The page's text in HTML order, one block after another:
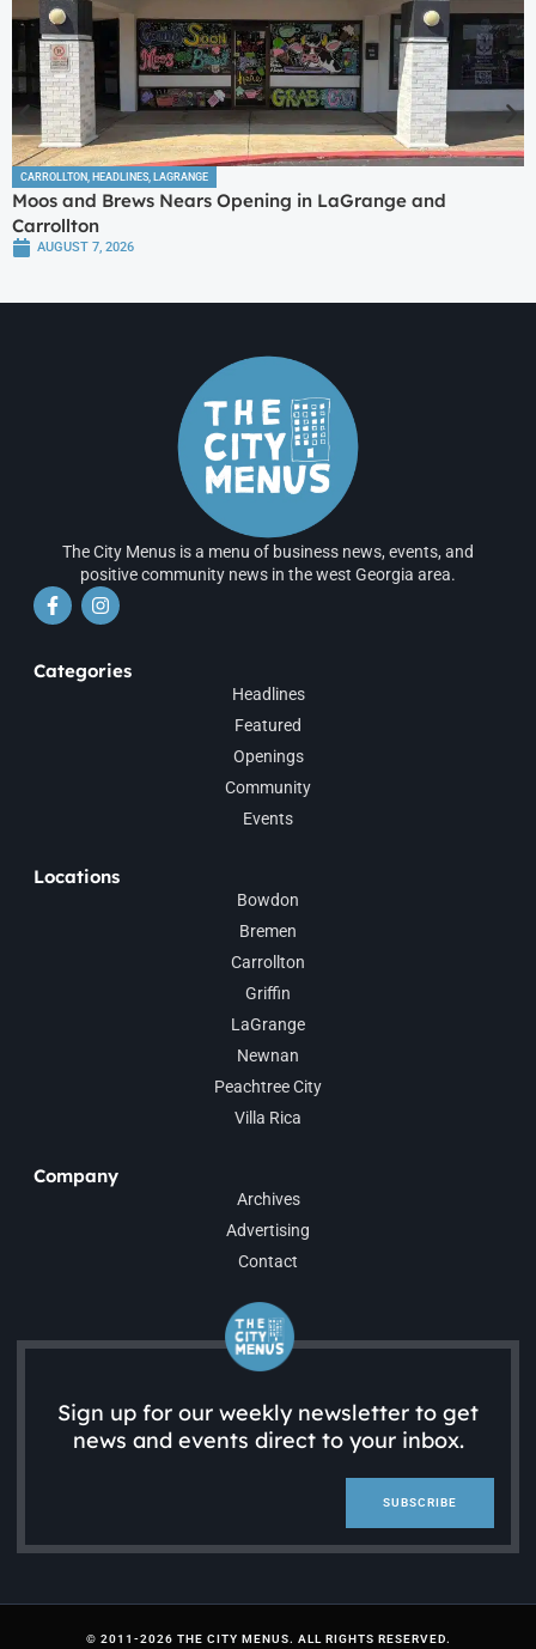
CARROLLTON, HEADLINES, LAGRANGE
Moos and Brews Nears Opening in LaGrange and
Carrollton
AUGUST 7, 2026
The City Menus is a menu of business news, events, and
positive community news in the west Georgia area.
Categories
Headlines
Featured
Openings
Community
Events
Locations
Bowdon
Bremen
Carrollton
Griffin
LaGrange
Newnan
Peachtree City
Villa Rica
Company
Archives
Advertising
Contact
Sign up for our weekly newsletter to get
news and events direct to your inbox.
SUBSCRIBE
© 2011-2026 THE CITY MENUS. ALL RIGHTS RESERVED.